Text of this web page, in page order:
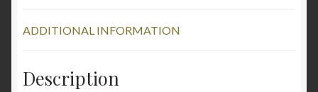
psychedelic
quantity
ADDITIONAL INFORMATION
Description